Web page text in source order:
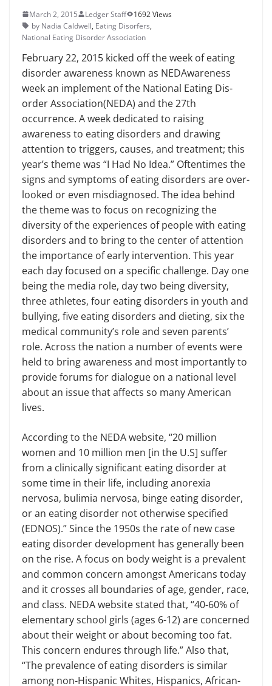
March 2, 2015 Ledger Staff
1692 Views
by Nadia Caldwell, Eating Disorfers,
National Eating Disorder Association
February 22, 2015 kicked off the week of eating
disorder awareness known as NEDAwareness
week an implement of the National Eating Dis­
order Association(NEDA) and the 27th
occurrence. A week dedicated to raising
awareness to eating disorders and draw­ing
attention to triggers, causes, and treatment; this
year’s theme was “I Had No Idea.” Oftentimes the
signs and symptoms of eating disorders are over­
looked or even misdiagnosed. The idea behind
the theme was to focus on rec­ognizing the
diversity of the experi­ences of people with eating
disorders and to bring to the center of attention
the importance of early intervention. This year
each day focused on a spe­cific challenge. Day one
being the media role, day two being diversity,
three ath­letes, four eating disorders in youth and
bullying, five eating disorders and diet­ing, six the
medical community’s role and seven parents’
role. Across the nation a number of events were
held to bring awareness and most importantly to
pro­vide forums for dialogue on a national level
about an issue that affects so many American
lives.
According to the NEDA website, “20 million
women and 10 million men [in the U.S] suffer
from a clinically signifi­cant eating disorder at
some time in their life, including anorexia
nervosa, bulimia nervosa, binge eating disorder,
or an eating disorder not otherwise specified
(EDNOS).” Since the 1950s the rate of new case
eating disorder develop­ment has generally been
on the rise. A focus on body weight is a prevalent
and common concern amongst Americans today
and it crosses all boundaries of age, gender, race,
and class. NEDA web­site stated that, “40-60% of
elementary school girls (ages 6-12) are concerned
about their weight or about becoming too fat.
This concern endures through life.” Also that,
“The prevalence of eating disorders is similar
among non-Hispan­ic Whites, Hispanics, African-